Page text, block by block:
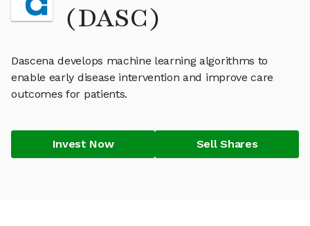
(DASC)
Dascena develops machine learning algorithms to
enable early disease intervention and improve care
outcomes for patients.
Invest Now Sell Shares